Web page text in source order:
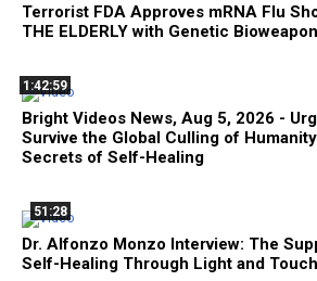
Terrorist FDA Approves mRNA Flu
THE ELDERLY with Genetic
1:42:59
Bright Videos News, Aug 5, 2026 -
Survive the Global Culling of
Secrets of Self-Healing
51:28
Dr. Alfonzo Monzo Interview: The
Self-Healing Through Light and Touch